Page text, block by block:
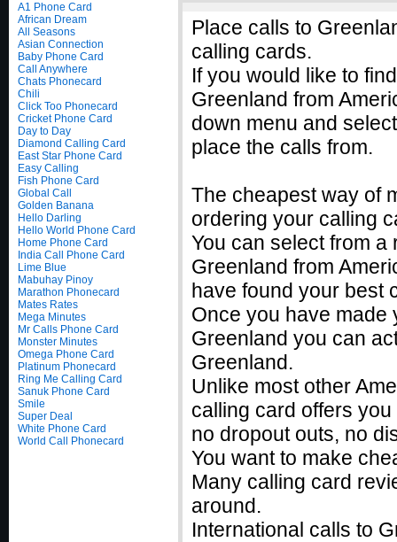
A1 Phone Card
African Dream
All Seasons
Asian Connection
Baby Phone Card
Call Anywhere
Chats Phonecard
Chili
Click Too Phonecard
Cricket Phone Card
Day to Day
Diamond Calling Card
East Star Phone Card
Easy Calling
Fish Phone Card
Global Call
Golden Banana
Hello Darling
Hello World Phone Card
Home Phone Card
India Call Phone Card
Lime Blue
Mabuhay Pinoy
Marathon Phonecard
Mates Rates
Mega Minutes
Mr Calls Phone Card
Monster Minutes
Omega Phone Card
Platinum Phonecard
Ring Me Calling Card
Sanuk Phone Card
Smile
Super Deal
White Phone Card
World Call Phonecard
Place calls to
calling cards.
If you would like to
Greenland from
down menu and
place the calls from.
The cheapest way of
ordering your calling
You can select from
Greenland from
have found your best
Once you have made
Greenland you can
Greenland.
Unlike most other
calling card offers
no dropout outs, no
You want to make
Many calling card
around.
International calls to